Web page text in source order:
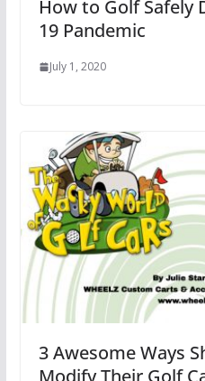
How to Golf Safely
19 Pandemic
July 1, 2020
3 Awesome Ways
Modify Their Golf